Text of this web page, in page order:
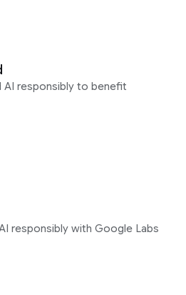
AI responsibly to benefit
responsibly with Google Labs